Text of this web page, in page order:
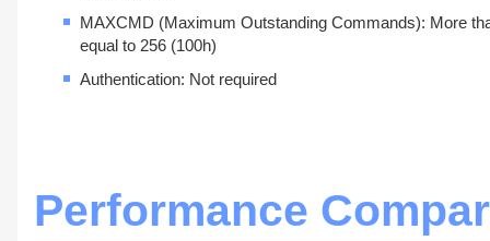
MAXCMD (Maximum Outstanding Commands): More
equal to 256 (100h)
Authentication: Not required
Performance